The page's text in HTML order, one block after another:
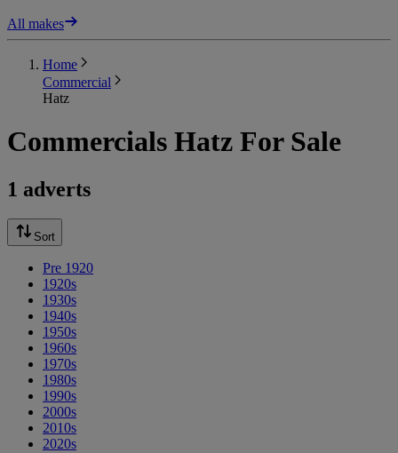
All makes
Home
Commercial
Hatz
Commercials Hatz For Sale
1 adverts
Sort
Pre 1920
1920s
1930s
1940s
1950s
1960s
1970s
1980s
1990s
2000s
2010s
2020s